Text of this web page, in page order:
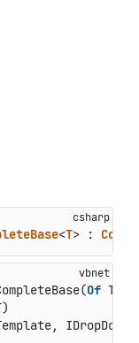
<T> :
Of T)
IDropDown